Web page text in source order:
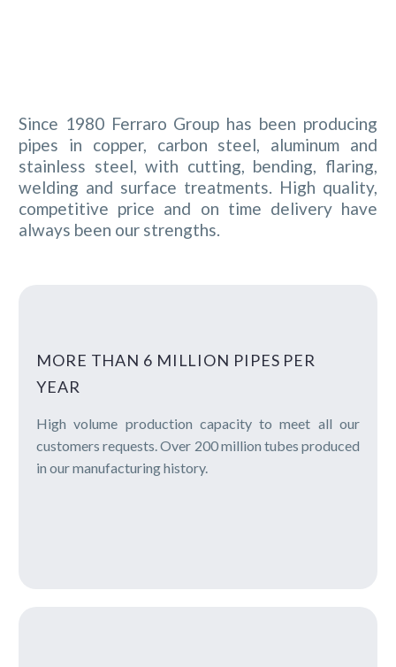
Since 1980 Ferraro Group has been producing
pipes in copper, carbon steel, aluminum and
stainless steel, with cutting, bending, flaring,
welding and surface treatments. High quality,
competitive price and on time delivery have
always been our strengths.
MORE THAN 6 MILLION PIPES PER
YEAR
High volume production capacity to meet all our
customers requests. Over 200 million tubes produced
in our manufacturing history.